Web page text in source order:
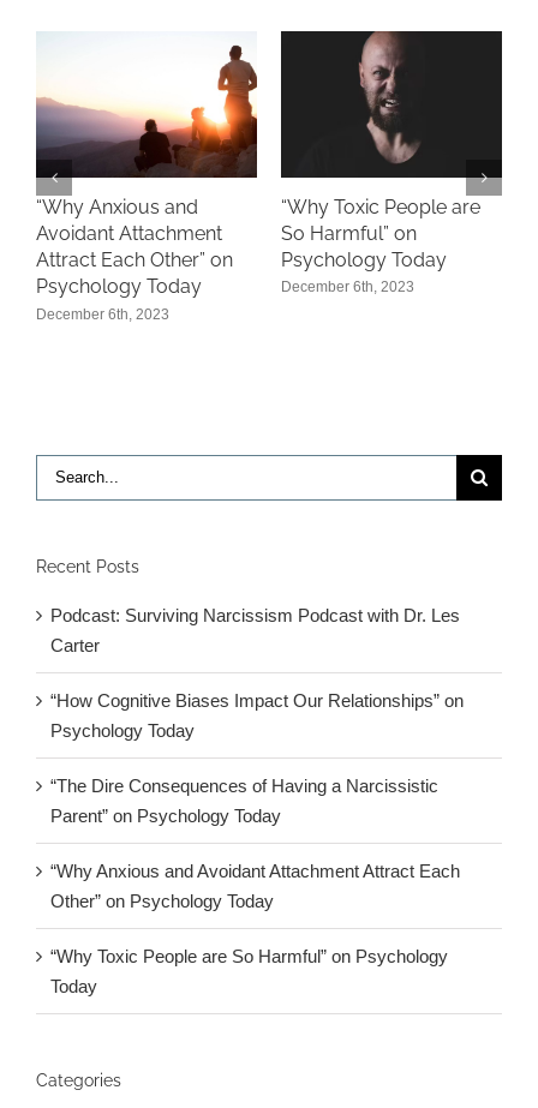
“Why Anxious and
Avoidant Attachment
Attract Each Other” on
Psychology Today
December 6th, 2023
“Why Toxic People are
So Harmful” on
Psychology Today
December 6th, 2023
Search
for:
Recent Posts
Podcast: Surviving Narcissism Podcast with Dr. Les
Carter
“How Cognitive Biases Impact Our Relationships” on
Psychology Today
“The Dire Consequences of Having a Narcissistic
Parent” on Psychology Today
“Why Anxious and Avoidant Attachment Attract Each
Other” on Psychology Today
“Why Toxic People are So Harmful” on Psychology
Today
Categories